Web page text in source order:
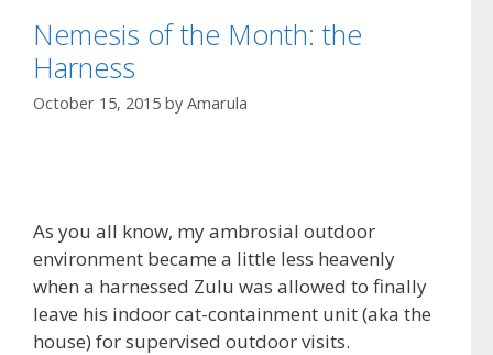
Nemesis of the Month: the
Harness
October 15, 2015 by Amarula
As you all know, my ambrosial outdoor
environment became a little less heavenly
when a harnessed Zulu was allowed to finally
leave his indoor cat-containment unit (aka the
house) for supervised outdoor visits.